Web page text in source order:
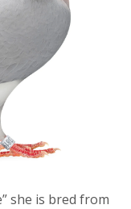
she is bred from